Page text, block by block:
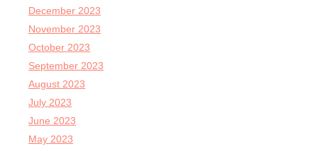
December 2023
November 2023
October 2023
September 2023
August 2023
July 2023
June 2023
May 2023